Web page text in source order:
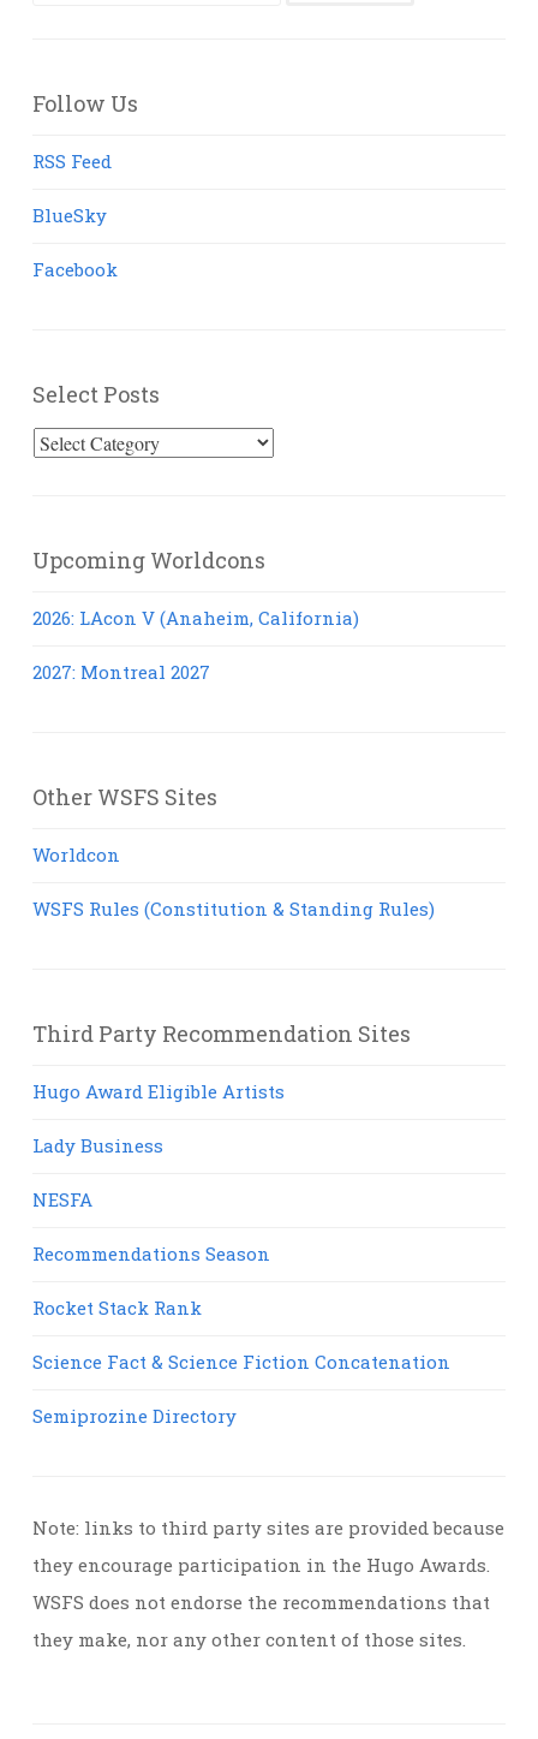
Follow Us
RSS Feed
BlueSky
Facebook
Select Posts
Select
Upcoming Worldcons
2026: LAcon V (Anaheim, California)
2027: Montreal 2027
Other WSFS Sites
Worldcon
WSFS Rules (Constitution & Standing Rules)
Third Party Recommendation Sites
Hugo Award Eligible Artists
Lady Business
NESFA
Recommendations Season
Rocket Stack Rank
Science Fact & Science Fiction Concatenation
Semiprozine Directory
Note: links to third party sites are provided because
they encourage participation in the Hugo Awards.
WSFS does not endorse the recommendations that
they make, nor any other content of those sites.